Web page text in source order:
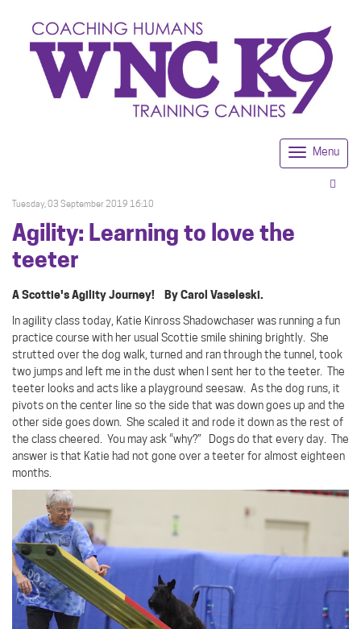
Menu
Tuesday, 03 September 2019 16:10
Agility: Learning to love the
teeter
A Scottie's Agility Journey! By Carol Vaseleski.
In agility class today, Katie Kinross Shadowchaser was running a fun
practice course with her usual Scottie smile shining brightly. She
strutted over the dog walk, turned and ran through the tunnel, took
two jumps and left me in the dust when I sent her to the teeter. The
teeter looks and acts like a playground seesaw. As the dog runs, it
pivots on the center line so the side that was down goes up and the
other side goes down. She scaled it and rode it down as the rest of
the class cheered.
You may ask “why?” Dogs do that every day. The
answer is that Katie had not gone over a teeter for almost eighteen
months.